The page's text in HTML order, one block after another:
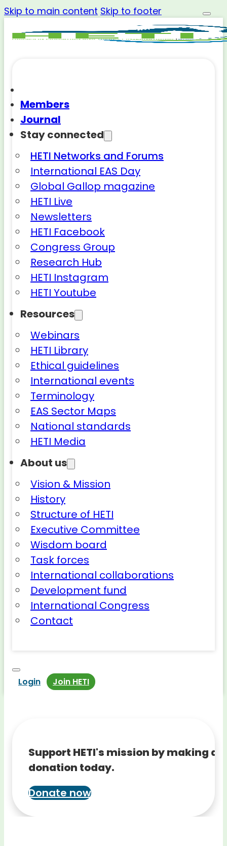
Skip to main content Skip to footer
Members
Journal
Stay connected
HETI Networks and Forums
International EAS Day
Global Gallop magazine
HETI Live
Newsletters
HETI Facebook
Congress Group
Research Hub
HETI Instagram
HETI Youtube
Resources
Webinars
HETI Library
Ethical guidelines
International events
Terminology
EAS Sector Maps
National standards
HETI Media
About us
Vision & Mission
History
Structure of HETI
Executive Committee
Wisdom board
Task forces
International collaborations
Development fund
International Congress
Contact
Login Join HETI
Support HETI's mission by making a
donation today.
Donate now